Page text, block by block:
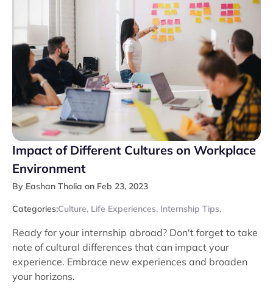
Impact of Different Cultures on Workplace
Environment
By Eashan Tholia on Feb 23, 2023
Categories:Culture, Life Experiences, Internship Tips,
Ready for your internship abroad? Don't forget to take
note of cultural differences that can impact your
experience. Embrace new experiences and broaden
your horizons.